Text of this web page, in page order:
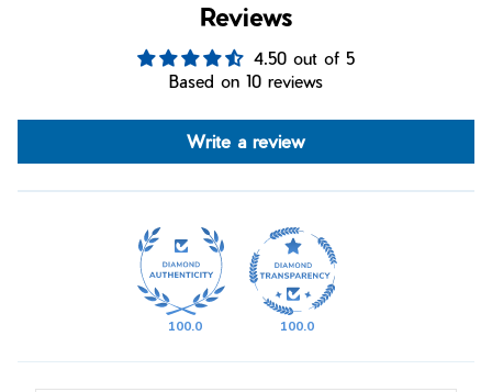
Reviews
4.50 out of 5
Based on 10 reviews
Write a review
100.0 100.0